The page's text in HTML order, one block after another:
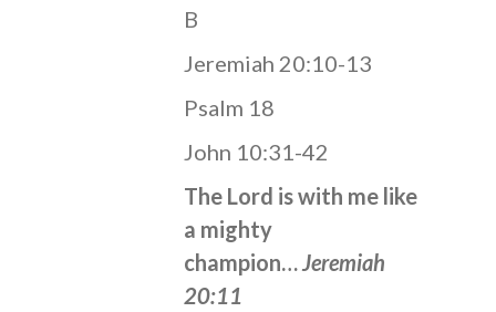
B
Jeremiah 20:10-13
Psalm 18
John 10:31-42
The Lord is with me like
a mighty
champion… Jeremiah
20:11